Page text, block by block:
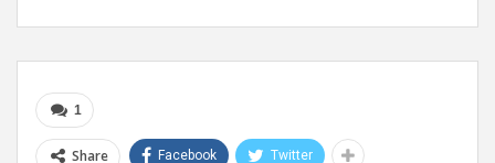
1
Share Facebook Twitter